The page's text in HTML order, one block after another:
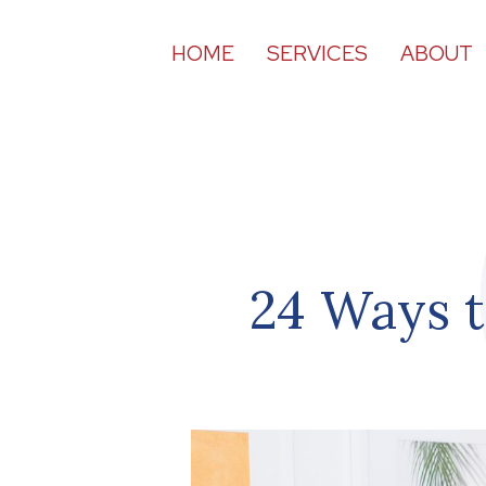
HOME SERVICES ABOUT
24 Ways